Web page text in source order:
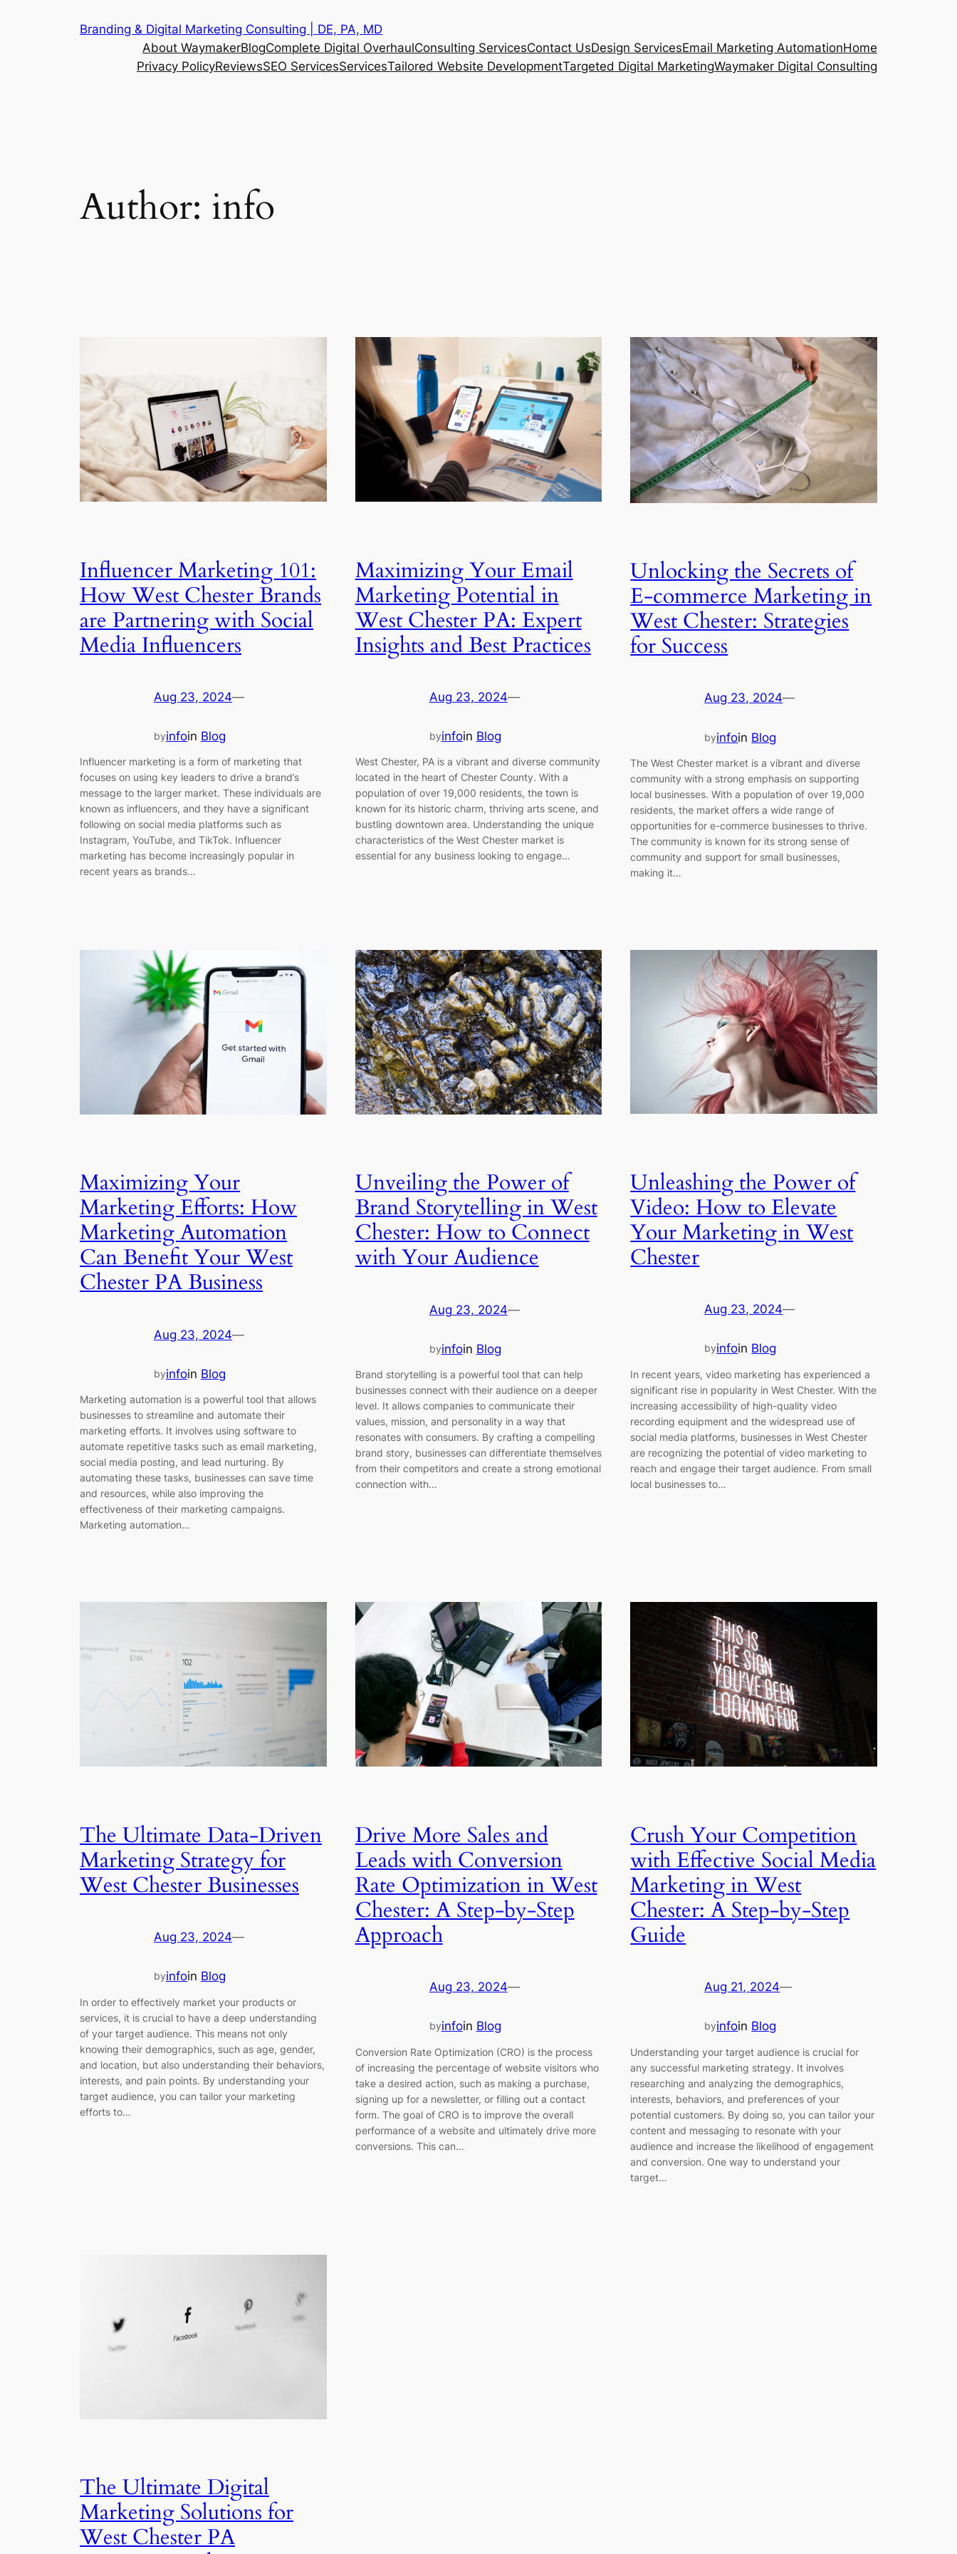
Branding & Digital Marketing Consulting | DE, PA, MD
About WaymakerBlogComplete Digital OverhaulConsulting ServicesContact UsDesign ServicesEmail Marketing AutomationHome
Privacy PolicyReviewsSEO ServicesServicesTailored Website DevelopmentTargeted Digital MarketingWaymaker Digital Consulting
Author: info
Influencer Marketing 101:
How West Chester Brands
are Partnering with Social
Media Influencers
Aug 23, 2024—
byinfoin Blog
Influencer marketing is a form of marketing that
focuses on using key leaders to drive a brand’s
message to the larger market. These individuals are
known as influencers, and they have a significant
following on social media platforms such as
Instagram, YouTube, and TikTok. Influencer
marketing has become increasingly popular in
recent years as brands…
Maximizing Your Email
Marketing Potential in
West Chester PA: Expert
Insights and Best Practices
Aug 23, 2024—
byinfoin Blog
West Chester, PA is a vibrant and diverse community
located in the heart of Chester County. With a
population of over 19,000 residents, the town is
known for its historic charm, thriving arts scene, and
bustling downtown area. Understanding the unique
characteristics of the West Chester market is
essential for any business looking to engage…
Unlocking the Secrets of
E-commerce Marketing in
West Chester: Strategies
for Success
Aug 23, 2024—
byinfoin Blog
The West Chester market is a vibrant and diverse
community with a strong emphasis on supporting
local businesses. With a population of over 19,000
residents, the market offers a wide range of
opportunities for e-commerce businesses to thrive.
The community is known for its strong sense of
community and support for small businesses,
making it…
Maximizing Your
Marketing Efforts: How
Marketing Automation
Can Benefit Your West
Chester PA Business
Aug 23, 2024—
byinfoin Blog
Marketing automation is a powerful tool that allows
businesses to streamline and automate their
marketing efforts. It involves using software to
automate repetitive tasks such as email marketing,
social media posting, and lead nurturing. By
automating these tasks, businesses can save time
and resources, while also improving the
effectiveness of their marketing campaigns.
Marketing automation…
Unveiling the Power of
Brand Storytelling in West
Chester: How to Connect
with Your Audience
Aug 23, 2024—
byinfoin Blog
Brand storytelling is a powerful tool that can help
businesses connect with their audience on a deeper
level. It allows companies to communicate their
values, mission, and personality in a way that
resonates with consumers. By crafting a compelling
brand story, businesses can differentiate themselves
from their competitors and create a strong emotional
connection with…
Unleashing the Power of
Video: How to Elevate
Your Marketing in West
Chester
Aug 23, 2024—
byinfoin Blog
In recent years, video marketing has experienced a
significant rise in popularity in West Chester. With the
increasing accessibility of high-quality video
recording equipment and the widespread use of
social media platforms, businesses in West Chester
are recognizing the potential of video marketing to
reach and engage their target audience. From small
local businesses to…
The Ultimate Data-Driven
Marketing Strategy for
West Chester Businesses
Aug 23, 2024—
byinfoin Blog
In order to effectively market your products or
services, it is crucial to have a deep understanding
of your target audience. This means not only
knowing their demographics, such as age, gender,
and location, but also understanding their behaviors,
interests, and pain points. By understanding your
target audience, you can tailor your marketing
efforts to…
Drive More Sales and
Leads with Conversion
Rate Optimization in West
Chester: A Step-by-Step
Approach
Aug 23, 2024—
byinfoin Blog
Conversion Rate Optimization (CRO) is the process
of increasing the percentage of website visitors who
take a desired action, such as making a purchase,
signing up for a newsletter, or filling out a contact
form. The goal of CRO is to improve the overall
performance of a website and ultimately drive more
conversions. This can…
Crush Your Competition
with Effective Social Media
Marketing in West
Chester: A Step-by-Step
Guide
Aug 21, 2024—
byinfoin Blog
Understanding your target audience is crucial for
any successful marketing strategy. It involves
researching and analyzing the demographics,
interests, behaviors, and preferences of your
potential customers. By doing so, you can tailor your
content and messaging to resonate with your
audience and increase the likelihood of engagement
and conversion. One way to understand your
target…
The Ultimate Digital
Marketing Solutions for
West Chester PA